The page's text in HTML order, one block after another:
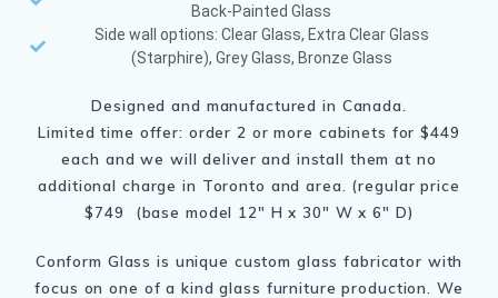
Back-Painted Glass
Side wall options: Clear Glass, Extra Clear Glass
(Starphire), Grey Glass, Bronze Glass
Designed and manufactured in Canada.
Limited time offer: order 2 or more cabinets for $449
each and we will deliver and install them at no
additional charge in Toronto and area. (regular price
$749 (base model 12″ H x 30″ W x 6″ D)
Conform Glass is unique custom glass fabricator with
focus on one of a kind glass furniture production. We